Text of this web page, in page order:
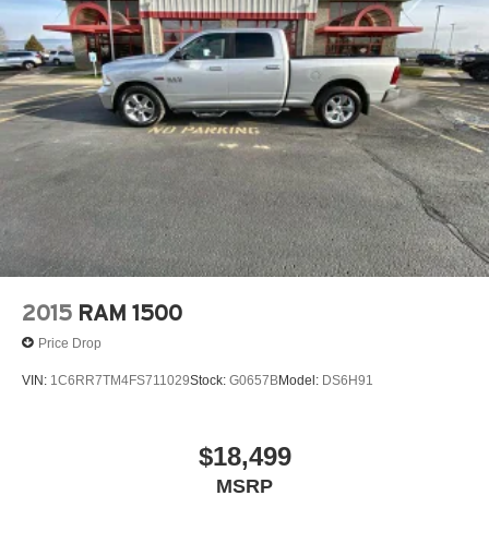
2015 RAM 1500
Price Drop
VIN: 1C6RR7TM4FS711029Stock: G0657BModel: DS6H91
$18,499
MSRP